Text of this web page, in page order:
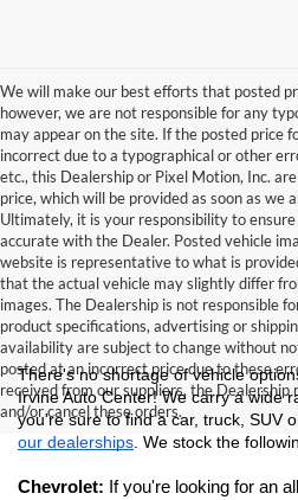
We will make our best efforts that posted
however, we are not responsible for any
may appear on the site. If the posted price
incorrect due to a typographical or other
etc., this Dealership or Pixel Motion, Inc.
price, which will be provided as soon as we
Ultimately, it is your responsibility to
accurate with the Dealer. Posted vehicle
website is representative to what is
that the actual vehicle may slightly differ
images. The Dealership is not responsible
product specifications, advertising or
availability are subject to change without
posted at an incorrect price due to these
received from our suppliers, the
and/or cancel these orders.
There's no shortage of vehicle
Irvine Auto Center! We carry a wide
you're sure to find a car, truck, SUV
our dealerships . We stock the
Chevrolet: If you're looking for an